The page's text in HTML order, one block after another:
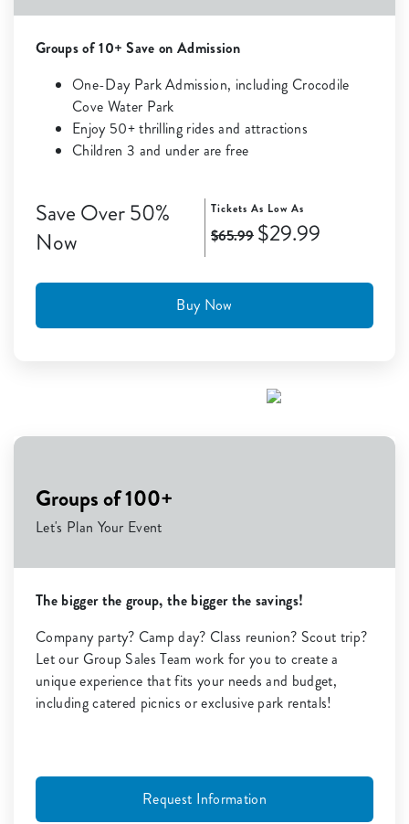
Groups of 10+ Save on Admission
One-Day Park Admission, including Crocodile
Cove Water Park
Enjoy 50+ thrilling rides and attractions
Children 3 and under are free
Save Over 50%
Now
Tickets As Low As
$65.99 $29.99
Buy Now
Groups of 100+
Let's Plan Your Event
The bigger the group, the bigger the savings!
Company party? Camp day? Class reunion? Scout trip?
Let our Group Sales Team work for you to create a
unique experience that fits your needs and budget,
including catered picnics or exclusive park rentals!
Request Information